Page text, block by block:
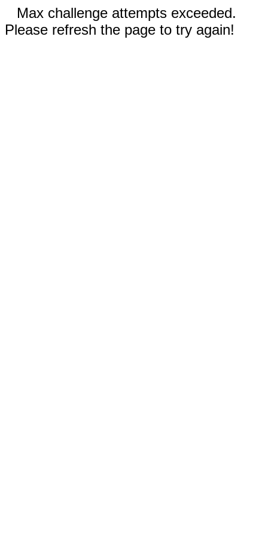
Max challenge attempts exceeded.
Please refresh the page to try again!